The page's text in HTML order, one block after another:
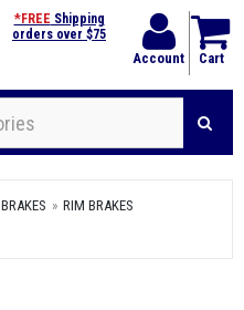
Account Cart
*FREE Shipping
orders over $75
BRAKES
RIM BRAKES